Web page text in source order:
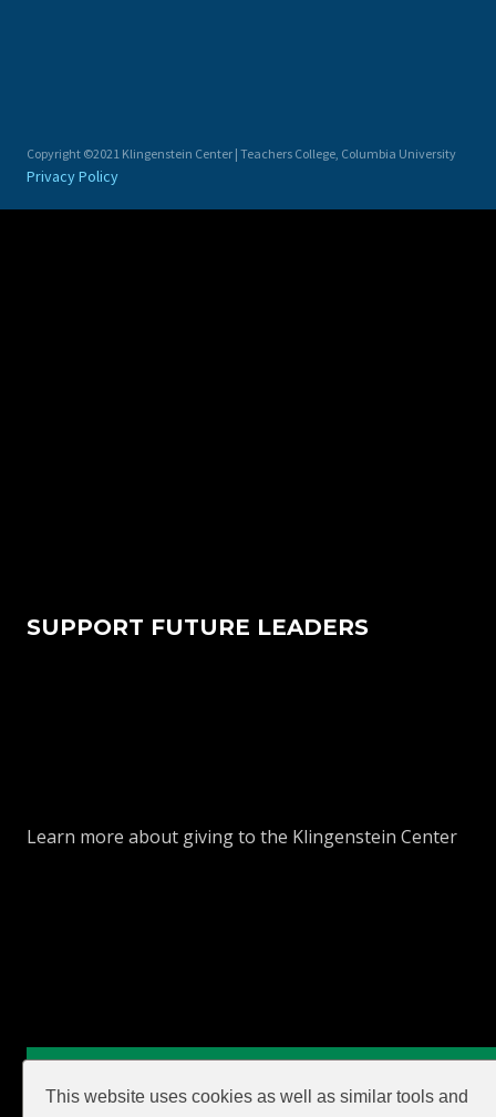
This website uses cookies as well as similar tools and
SUPPORT FUTURE LEADERS
Learn more about giving to the Klingenstein Center
Copyright ©2021 Klingenstein Center | Teachers College, Columbia University
Privacy Policy